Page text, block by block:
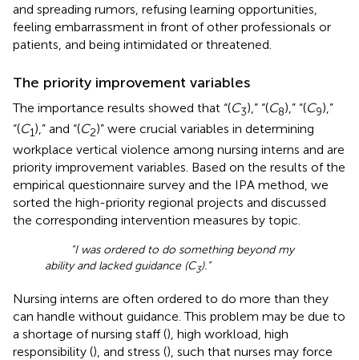
and spreading rumors, refusing learning opportunities,
feeling embarrassment in front of other professionals or
patients, and being intimidated or threatened.
The priority improvement variables
The importance results showed that “(C3),” “(C8),” “(C9),”
“(C1),” and “(C2)” were crucial variables in determining
workplace vertical violence among nursing interns and are
priority improvement variables. Based on the results of the
empirical questionnaire survey and the IPA method, we
sorted the high-priority regional projects and discussed
the corresponding intervention measures by topic.
“I was ordered to do something beyond my
ability and lacked guidance (C3).”
Nursing interns are often ordered to do more than they
can handle without guidance. This problem may be due to
a shortage of nursing staff (), high workload, high
responsibility (), and stress (), such that nurses may force